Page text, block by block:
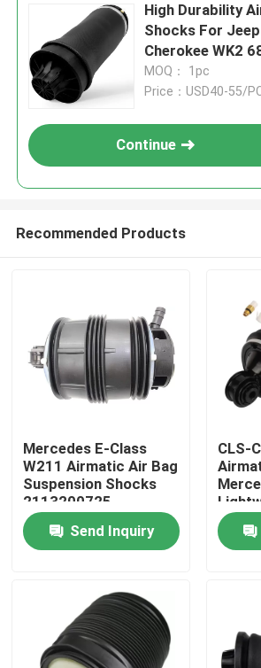
Home
Videos
High Durability
Shocks For
Cherokee WK2
MOQ： 1pc
Price：USD40-55/
Continue
Recommended Products
Mercedes E-Class
W211 Airmatic Air Bag
Suspension Shocks
2113200725
Send Inquiry
CLS-